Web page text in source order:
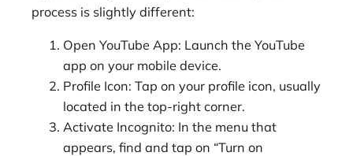
process is slightly different:
Open YouTube App: Launch the YouTube
app on your mobile device.
Profile Icon: Tap on your profile icon, usually
located in the top-right corner.
Activate Incognito: In the menu that
appears, find and tap on “Turn on